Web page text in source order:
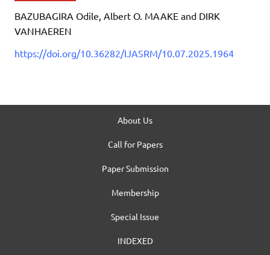
BAZUBAGIRA Odile, Albert O. MAAKE and DIRK
VANHAEREN
https://doi.org/10.36282/IJASRM/10.07.2025.1964
About Us
Call for Papers
Paper Submission
Membership
Special Issue
INDEXED